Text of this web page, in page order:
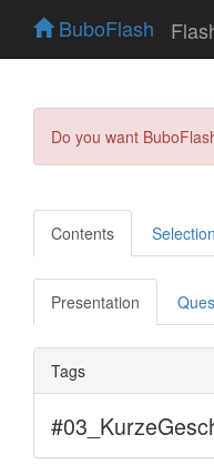
BuboFlash
Do you want
Contents Selection
Presentation